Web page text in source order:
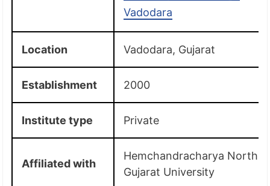
Vadodara
Location Vadodara, Gujarat
Establishment 2000
Institute type Private
Affiliated with
Hemchandracharya North
Gujarat University